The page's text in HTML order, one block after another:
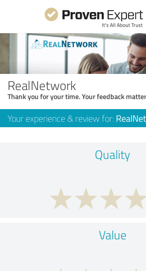
RealNetwork
Thank you for your time. Your feedback
Your experience & review for:
Quality
Value